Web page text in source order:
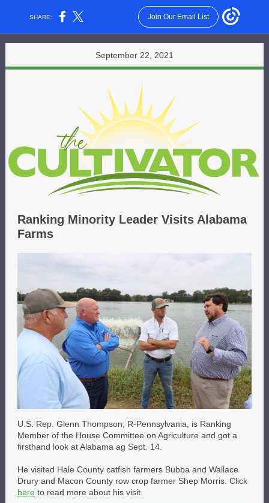
SHARE: Join Our Email List
September 22, 2021
Ranking Minority Leader Visits Alabama
Farms
U.S. Rep. Glenn Thompson, R-Pennsylvania, is Ranking
Member of the House Committee on Agriculture and got a
firsthand look at Alabama ag Sept. 14.
He visited Hale County catfish farmers Bubba and Wallace
Drury and Macon County row crop farmer Shep Morris. Click
here to read more about his visit.